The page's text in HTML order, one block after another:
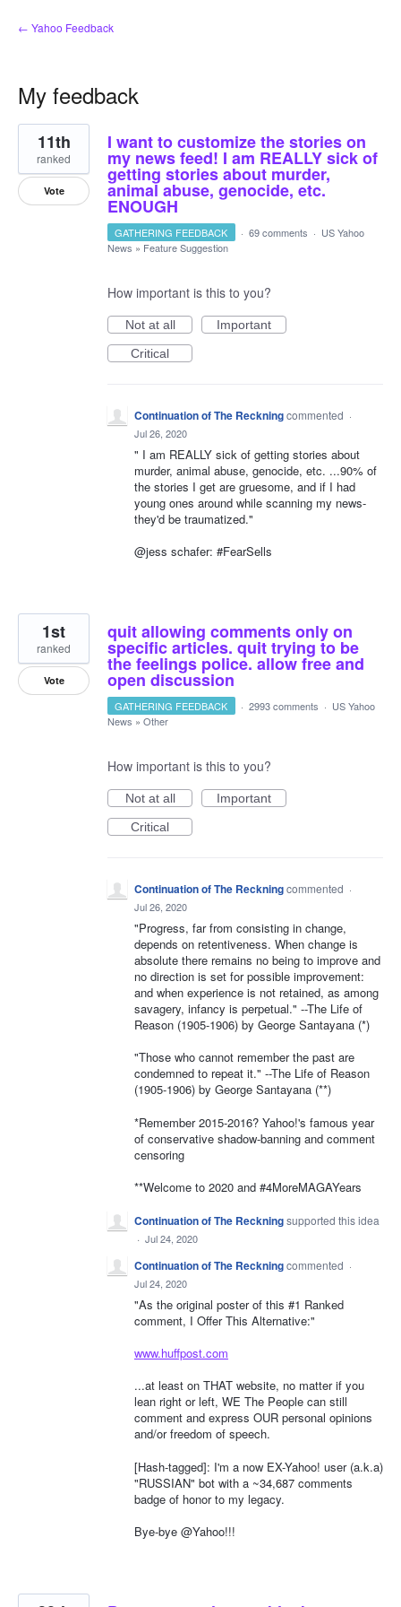
← Yahoo Feedback
My feedback
7
results
found
I want to customize the stories on
my news feed! I am REALLY sick of
getting stories about murder,
animal abuse, genocide, etc.
ENOUGH
11th
ranked
Vote
GATHERING FEEDBACK · 69 comments · US Yahoo
News » Feature Suggestion
How important is this to you?
Not at all
Important
Critical
Continuation of The Reckningcommented ·
Jul 26, 2020
" I am REALLY sick of getting stories about
murder, animal abuse, genocide, etc. ...90% of
the stories I get are gruesome, and if I had
young ones around while scanning my news-
they'd be traumatized."
@jess schafer: #FearSells
quit allowing comments only on
specific articles. quit trying to be
the feelings police. allow free and
open discussion
1st
ranked
Vote
GATHERING FEEDBACK · 2993 comments · US Yahoo
News » Other
How important is this to you?
Not at all
Important
Critical
Continuation of The Reckningcommented ·
Jul 26, 2020
"Progress, far from consisting in change,
depends on retentiveness. When change is
absolute there remains no being to improve and
no direction is set for possible improvement:
and when experience is not retained, as among
savagery, infancy is perpetual." --The Life of
Reason (1905-1906) by George Santayana (*)
"Those who cannot remember the past are
condemned to repeat it." --The Life of Reason
(1905-1906) by George Santayana (**)
*Remember 2015-2016? Yahoo!'s famous year
of conservative shadow-banning and comment
censoring
**Welcome to 2020 and #4MoreMAGAYears
Continuation of The Reckningsupported this idea
· Jul 24, 2020
Continuation of The Reckningcommented ·
Jul 24, 2020
"As the original poster of this #1 Ranked
comment, I Offer This Alternative:"
www.huffpost.com
...at least on THAT website, no matter if you
lean right or left, WE The People can still
comment and express OUR personal opinions
and/or freedom of speech.
[Hash-tagged]: I'm a now EX-Yahoo! user (a.k.a)
"RUSSIAN" bot with a ~34,687 comments
badge of honor to my legacy.
Bye-bye @Yahoo!!!